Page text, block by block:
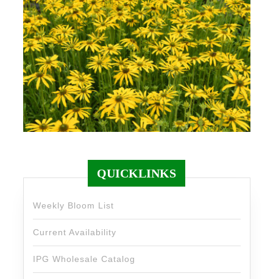
QUICKLINKS
Weekly Bloom List
Current Availability
IPG Wholesale Catalog